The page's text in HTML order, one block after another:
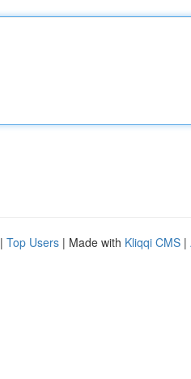
| Top Users | Made with Kliqqi CMS |